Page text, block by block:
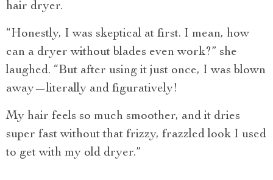
hair dryer.
“Honestly, I was skeptical at first. I mean, how
can a dryer without blades even work?” she
laughed. “But after using it just once, I was blown
away—literally and figuratively!
My hair feels so much smoother, and it dries
super fast without that frizzy, frazzled look I used
to get with my old dryer.”